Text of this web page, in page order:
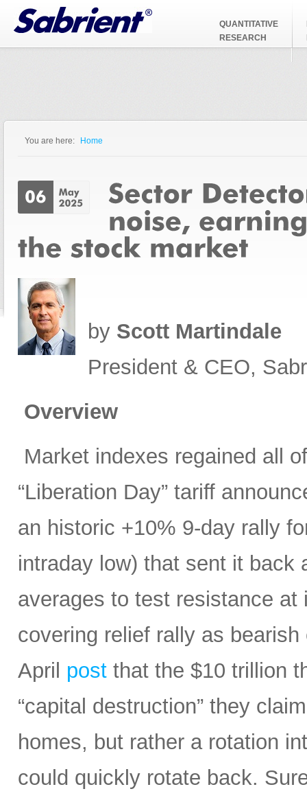
Jump to Navigation
QUANTITATIVE
RESEARCH
You are here: Home
by Scott Martindale
President & CEO,
Overview
Market indexes regained all
“Liberation Day” tariff
an historic +10% 9-day rally
intraday low) that sent it back
averages to test resistance
covering relief rally as
April post that the $10 trillion
“capital destruction” they
homes, but rather a rotation
could quickly rotate back.